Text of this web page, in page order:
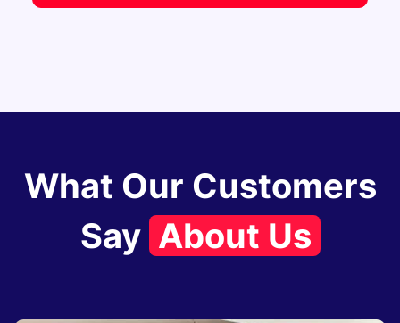
What Our Customers
Say About Us